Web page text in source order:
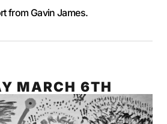
from Gavin James.
MARCH 6TH